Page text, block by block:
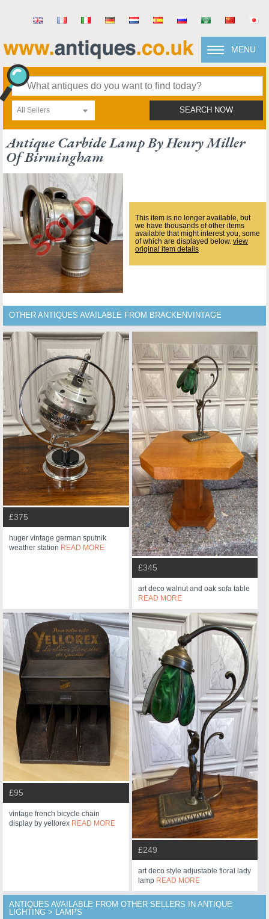
MENU
All Sellers SEARCH NOW
Antique Carbide Lamp By Henry Miller
Of Birmingham
This item is no longer available, but
we have thousands of other items
available that might interest you, some
of which are displayed below. view
original item details
OTHER ANTIQUES AVAILABLE FROM BRACKENVINTAGE
£375
huger vintage german sputnik
weather station READ MORE
£345
art deco walnut and oak sofa table
READ MORE
£95
vintage french bicycle chain
display by yellorex READ MORE
£249
art deco style adjustable floral lady
lamp READ MORE
ANTIQUES AVAILABLE FROM OTHER SELLERS IN ANTIQUE
LIGHTING > LAMPS